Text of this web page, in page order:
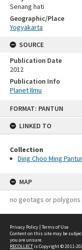
FORMAT: PANTUN
LINKED TO
Collection
Ding Choo Ming
MAP
no geotags or
Senang hati
Geographic/Place
Yogyakarta
SOURCE
Publication Date
2012
Publication Info
Planet Ilmu
Privacy Policy | Terms of Use
Content on this site may be
you are unsure.
RECOLLECTis Copyright © 2011-